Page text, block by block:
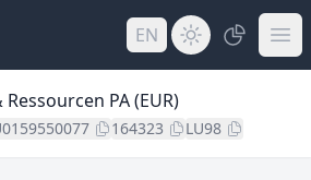
EN
Ressourcen PA (EUR)
164323 LU98